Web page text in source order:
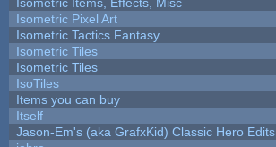
Isometric Pixel Art
Isometric Tactics Fantasy
Isometric Tiles
Isometric Tiles
IsoTiles
Items you can buy
Itself
Jason-Em's (aka GrafxKid) Classic Hero Edits